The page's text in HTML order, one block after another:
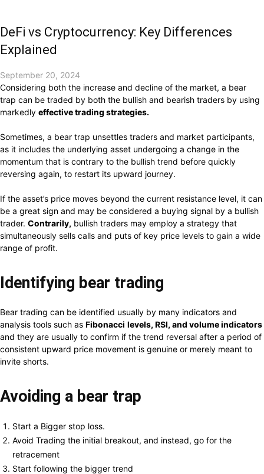
DeFi vs Cryptocurrency: Key Differences
Explained
September 20, 2024
Considering both the increase and decline of the market, a bear
trap can be traded by both the bullish and bearish traders by using
markedly effective trading strategies.
Sometimes, a bear trap unsettles traders and market participants,
as it includes the underlying asset undergoing a change in the
momentum that is contrary to the bullish trend before quickly
reversing again, to restart its upward journey.
If the asset’s price moves beyond the current resistance level, it can
be a great sign and may be considered a buying signal by a bullish
trader. Contrarily, bullish traders may employ a strategy that
simultaneously sells calls and puts of key price levels to gain a wide
range of profit.
Identifying bear trading
Bear trading can be identified usually by many indicators and
analysis tools such as Fibonacci levels, RSI, and volume indicators
and they are usually to confirm if the trend reversal after a period of
consistent upward price movement is genuine or merely meant to
invite shorts.
Avoiding a bear trap
Start a Bigger stop loss.
Avoid Trading the initial breakout, and instead, go for the
retracement
Start following the bigger trend